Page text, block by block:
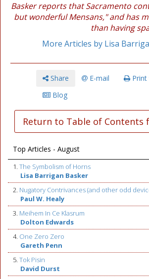
Basker reports that Sacramento
but wonderful Mensans," and has
than having
More Articles by Lisa
Share E-mail
Blog
Return to Table of Contents
Top Articles - August
1. The Symbolism of Horns
Lisa Barrigan Basker
2. Nugatory Contrivances (and other odd
Paul W. Healy
3. Meihem In Ce Klasrum
Dolton Edwards
4. One Zero Zero
Gareth Penn
5. Tok Pisin
David Durst